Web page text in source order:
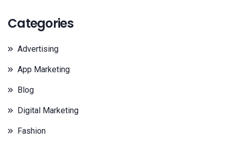
Categories
Advertising
App Marketing
Blog
Digital Marketing
Fashion